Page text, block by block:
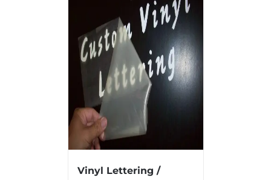
Vinyl Lettering /